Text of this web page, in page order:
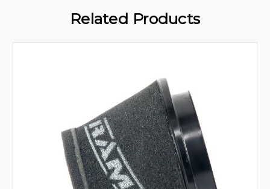
Related Products